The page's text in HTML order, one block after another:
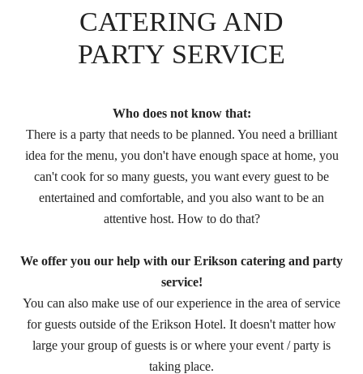
CATERING AND
PARTY SERVICE
Who does not know that:
There is a party that needs to be planned. You need a brilliant
idea for the menu, you don't have enough space at home, you
can't cook for so many guests, you want every guest to be
entertained and comfortable, and you also want to be an
attentive host. How to do that?
We offer you our help with our Erikson catering and party
service!
You can also make use of our experience in the area of service
for guests outside of the Erikson Hotel. It doesn't matter how
large your group of guests is or where your event / party is
taking place.